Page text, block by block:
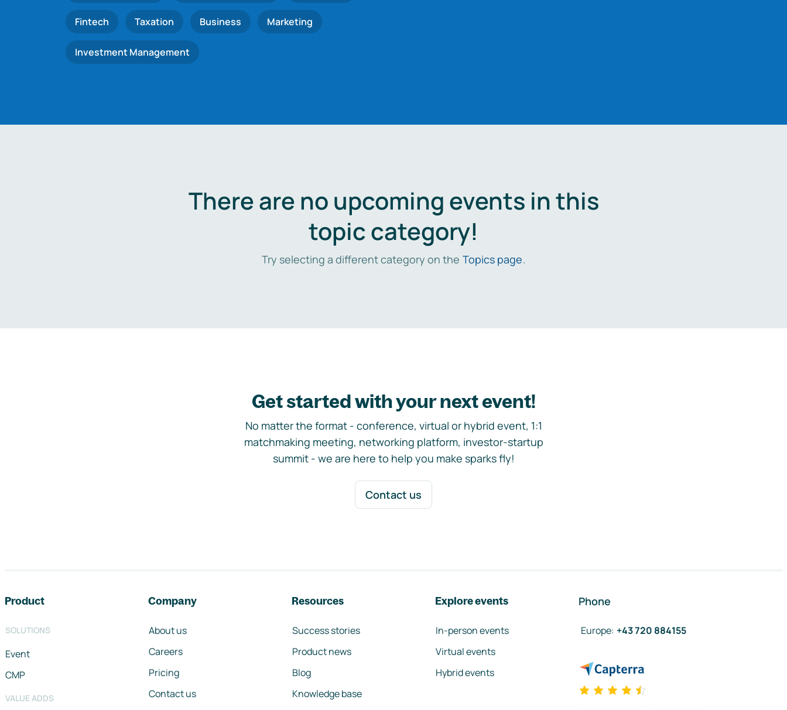
Fintech Taxation Business Marketing
Investment Management
There are no upcoming events in this
topic category!
Try selecting a different category on the Topics page.
Get started with your next event!
No matter the format - conference, virtual or hybrid event, 1:1
matchmaking meeting, networking platform, investor-startup
summit - we are here to help you make sparks fly!
Contact us
Product
SOLUTIONS
Event
CMP
VALUE ADDS
Company
About us
Careers
Pricing
Contact us
Resources
Success stories
Product news
Blog
Knowledge base
Explore events
In-person events
Virtual events
Hybrid events
Phone
Europe: +43 720 884155